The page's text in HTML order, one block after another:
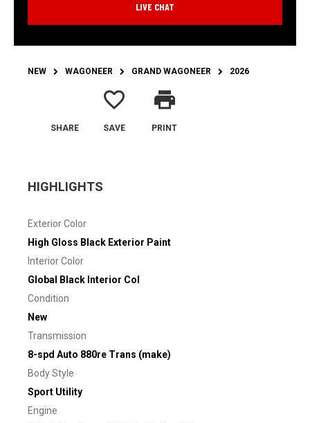
LIVE CHAT
NEW WAGONEER GRAND WAGONEER 2026
SHARE
favorite_border
SAVE
print
PRINT
HIGHLIGHTS
Exterior Color
High Gloss Black Exterior Paint
Interior Color
Global Black Interior Col
Condition
New
Transmission
8-spd Auto 880re Trans (make)
Body Style
Sport Utility
Engine